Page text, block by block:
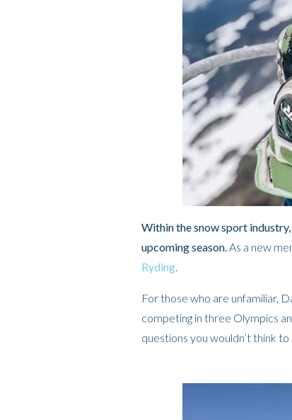
Within the snow sport
upcoming season.As a new
Ryding.
For those who are unfamiliar,
competing in three Olympics
questions you wouldn’t think to